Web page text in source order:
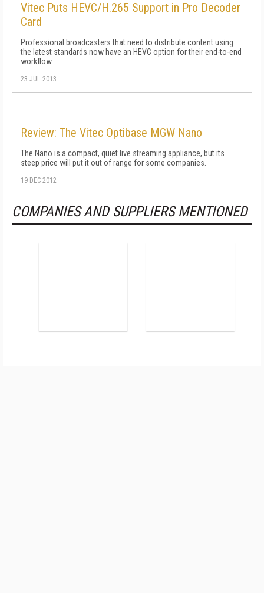
Vitec Puts HEVC/H.265 Support in Pro Decoder
Card
Professional broadcasters that need to distribute content using
the latest standards now have an HEVC option for their end-to-end
workflow.
23 JUL 2013
Review: The Vitec Optibase MGW Nano
The Nano is a compact, quiet live streaming appliance, but its
steep price will put it out of range for some companies.
19 DEC 2012
COMPANIES AND SUPPLIERS MENTIONED